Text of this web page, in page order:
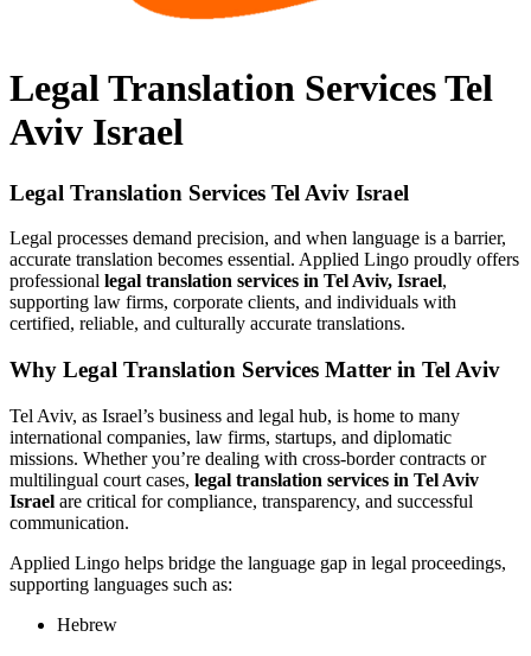
Legal Translation Services Tel
Aviv Israel
Legal Translation Services Tel Aviv Israel
Legal processes demand precision, and when language is a barrier,
accurate translation becomes essential. Applied Lingo proudly offers
professional legal translation services in Tel Aviv, Israel,
supporting law firms, corporate clients, and individuals with
certified, reliable, and culturally accurate translations.
Why Legal Translation Services Matter in Tel Aviv
Tel Aviv, as Israel’s business and legal hub, is home to many
international companies, law firms, startups, and diplomatic
missions. Whether you’re dealing with cross-border contracts or
multilingual court cases, legal translation services in Tel Aviv
Israel are critical for compliance, transparency, and successful
communication.
Applied Lingo helps bridge the language gap in legal proceedings,
supporting languages such as:
Hebrew